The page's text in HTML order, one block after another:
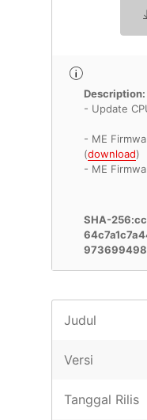
Description:
- Update
- ME
(download)
- ME
SHA-
973699498
Judul
Versi
Tanggal Rilis